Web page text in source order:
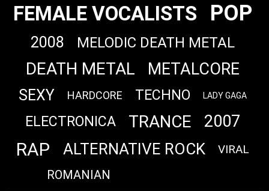
FEMALE VOCALISTS POP
2008 MELODIC DEATH METAL
DEATH METAL METALCORE
SEXY HARDCORE TECHNO LADY GAGA
ELECTRONICA TRANCE 2007
RAP ALTERNATIVE ROCK VIRAL
ROMANIAN